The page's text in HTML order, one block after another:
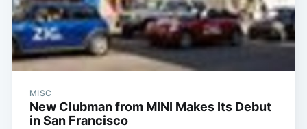
MISC
New Clubman from MINI Makes Its Debut
in San Francisco